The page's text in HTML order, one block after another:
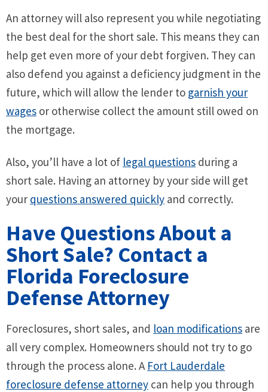
An attorney will also represent you while negotiating
the best deal for the short sale. This means they can
help get even more of your debt forgiven. They can
also defend you against a deficiency judgment in the
future, which will allow the lender to garnish your
wages or otherwise collect the amount still owed on
the mortgage.
Also, you’ll have a lot of legal questions during a
short sale. Having an attorney by your side will get
your questions answered quickly and correctly.
Have Questions About a
Short Sale? Contact a
Florida Foreclosure
Defense Attorney
Foreclosures, short sales, and loan modifications are
all very complex. Homeowners should not try to go
through the process alone. A Fort Lauderdale
foreclosure defense attorney can help you through